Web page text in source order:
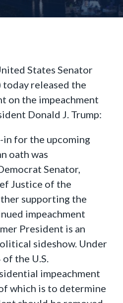
States Senator
released the
on the impeachment
Donald J. Trump:
in for the upcoming
oath was
Senator,
Justice of the
supporting the
impeachment
President is an
sideshow. Under
the U.S.
impeachment
which is to determine